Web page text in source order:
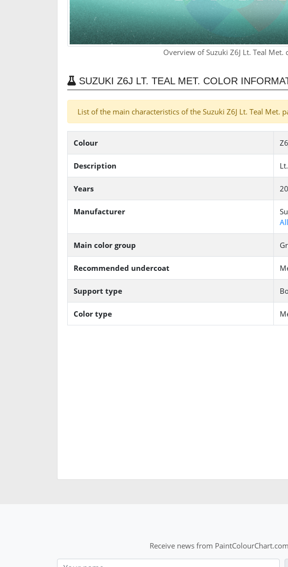
Overview of Suzuki Z6J Lt. Teal Met.
SUZUKI Z6J LT. TEAL MET. COLOR
List of the main characteristics of the Suzuki Z6J Lt. Teal Met.
Colour
Description
Years
Manufacturer
Main color group
Recommended undercoat
Support type
Color type
Receive news from
Nom